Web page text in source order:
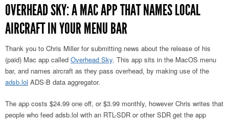
OVERHEAD SKY: A MAC APP THAT NAMES LOCAL
AIRCRAFT IN YOUR MENU BAR
Thank you to Chris Miller for submitting news about the release of his
(paid) Mac app called Overhead Sky. This app sits in the MacOS menu
bar, and names aircraft as they pass overhead, by making use of the
adsb.lol ADS-B data aggregator.
The app costs $24.99 one off, or $3.99 monthly, however Chris writes that
people who feed adsb.lol with an RTL-SDR or other SDR get the app